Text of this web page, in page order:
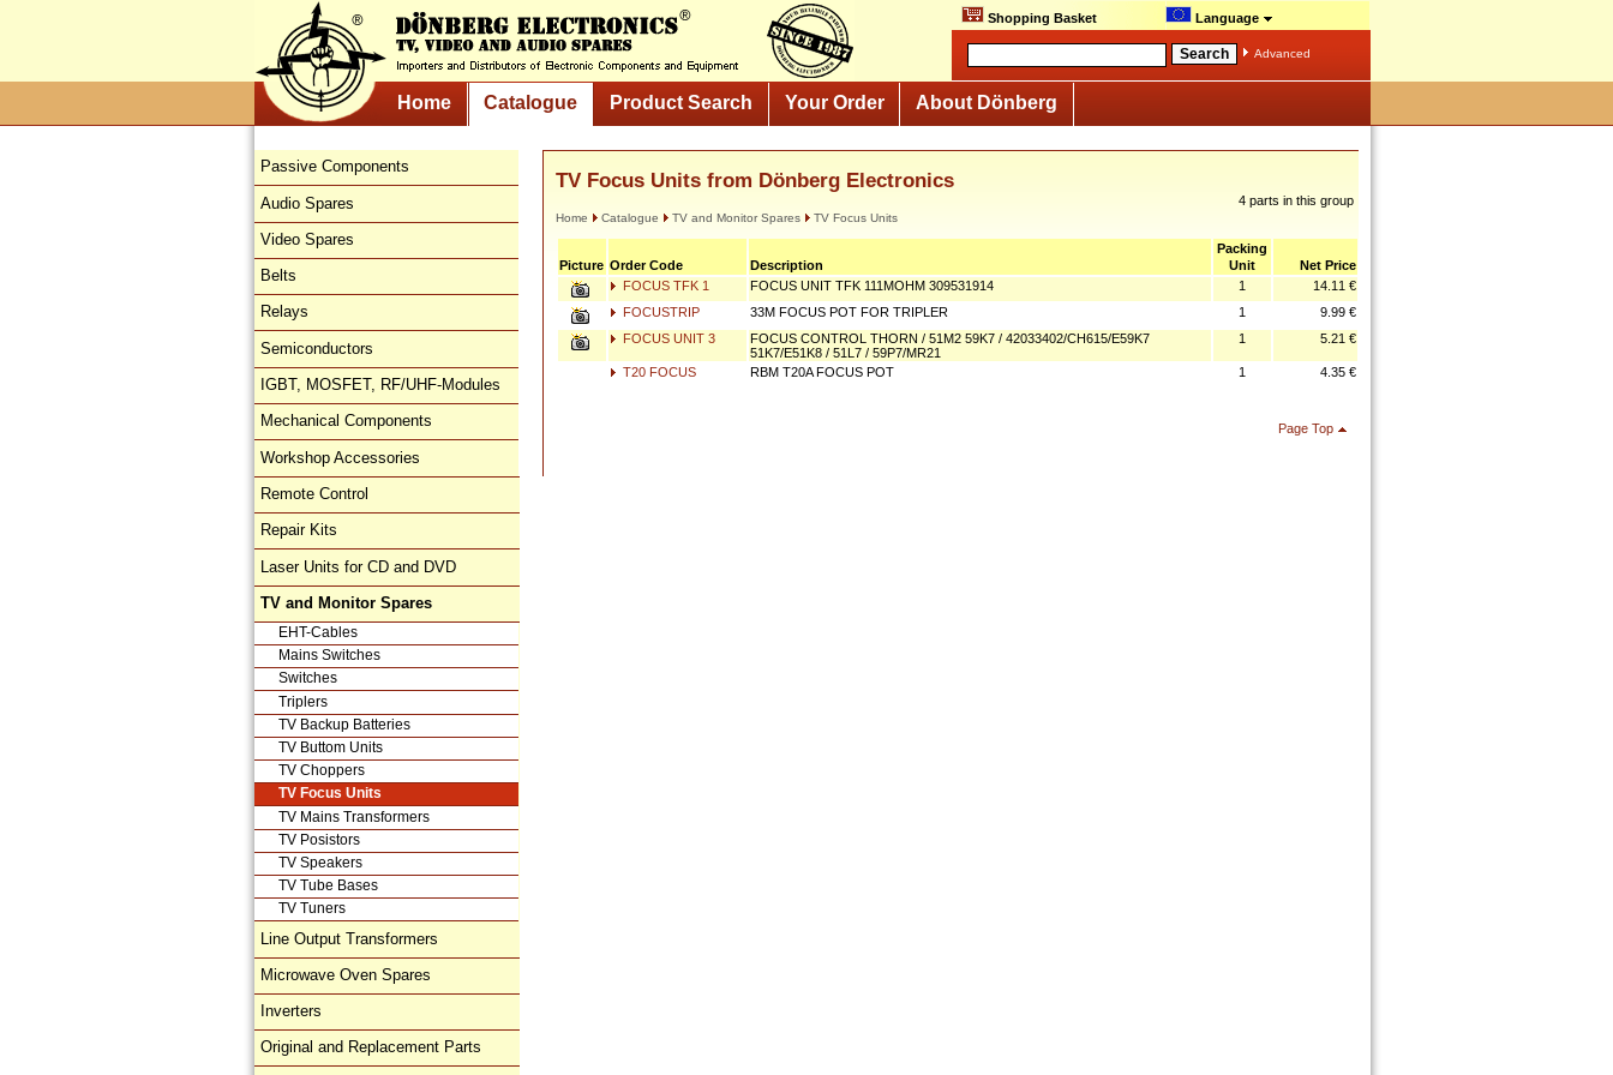
Shopping Basket Language
Advanced
Home Catalogue Product Search Your Order About Dönberg
Passive Components
Audio Spares
Video Spares
Belts
Relays
Semiconductors
IGBT, MOSFET, RF/UHF-Modules
Mechanical Components
Workshop Accessories
Remote Control
Repair Kits
Laser Units for CD and DVD
TV and Monitor Spares
EHT-Cables
Mains Switches
Switches
Triplers
TV Backup Batteries
TV Buttom Units
TV Choppers
TV Focus Units
TV Mains Transformers
TV Posistors
TV Speakers
TV Tube Bases
TV Tuners
Line Output Transformers
Microwave Oven Spares
Inverters
Original and Replacement Parts
TV Focus Units from Dönberg Electronics
Home Catalogue TV and Monitor Spares TV Focus Units
4 parts in this group
Picture Order Code Description
Packing
Unit
Net Price
FOCUS TFK 1
FOCUS UNIT TFK 111MOHM 309531914 1
14.11 €
FOCUSTRIP
33M FOCUS POT FOR TRIPLER 1
9.99 €
FOCUS UNIT 3
FOCUS CONTROL THORN / 51M2 59K7 / 42033402/CH615/E59K7
51K7/E51K8 / 51L7 / 59P7/MR21
1 5.21 €
T20 FOCUS RBM T20A FOCUS POT 1 4.35 €
Page Top